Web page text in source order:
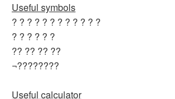
Useful symbols
? ? ? ? ? ? ? ? ? ? ? ?
? ? ? ? ? ?
?? ?? ?? ??
¬????????
Useful calculator